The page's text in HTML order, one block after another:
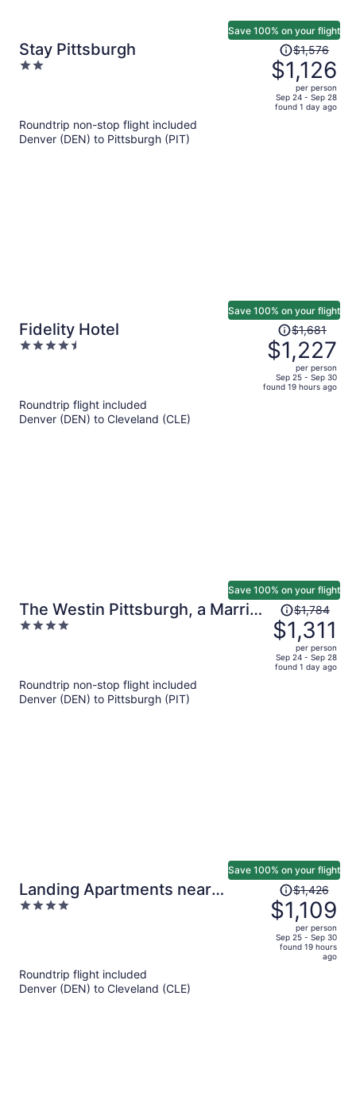
Stay Pittsburgh
2
Save 100% on your flight
Price
was
$1,576,
price
is
$1,576
$1,126
per person
Sep 24 - Sep 28
found 1 day ago
Roundtrip non-stop flight included
Denver (DEN) to Pittsburgh (PIT)
Fidelity Hotel
4.5
Save 100% on your flight
Price
was
$1,681,
price
is
$1,681
$1,227
per person
Sep 25 - Sep 30
found 19 hours ago
Roundtrip flight included
Denver (DEN) to Cleveland (CLE)
The Westin Pittsburgh, a Marriott
Hotel
4
Save 100% on your flight
Price
was
$1,784,
price
is
$1,784
$1,311
per person
Sep 24 - Sep 28
found 1 day ago
Roundtrip non-stop flight included
Denver (DEN) to Pittsburgh (PIT)
Landing Apartments near
Rivergate Park Area
4
Save 100% on your flight
Price
was
$1,426,
price
$1,426
$1,109
per person
Sep 25 - Sep 30
found 19 hours
ago
Roundtrip flight included
Denver (DEN) to Cleveland (CLE)